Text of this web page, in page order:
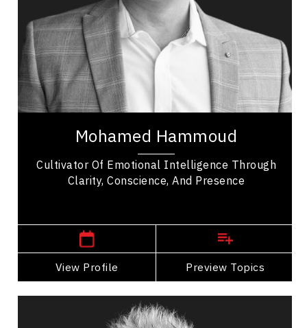
Mohamed Hammoud
Cultivator Of Emotional Intelligence Through
Clarity, Conscience, And Presence
View Profile Preview Topics
Leadership and Change
Leadership Development
Personal Leadership
Collaboration
Trust Relationships
Mohamed Hammoud is a leadership coach,
leaders to unlock peak performance through
View Profile
Go Back